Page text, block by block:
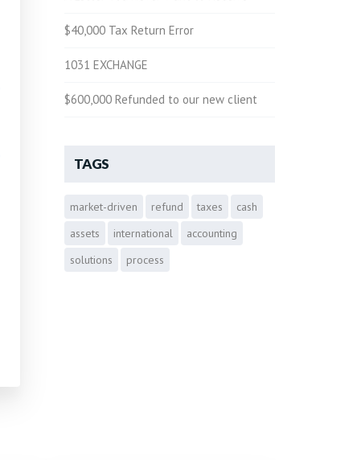
$40,000 Tax Return Error
1031 EXCHANGE
$600,000 Refunded to our new client
TAGS
market-driven refund taxes
cash
assets
international
accounting
solutions
process